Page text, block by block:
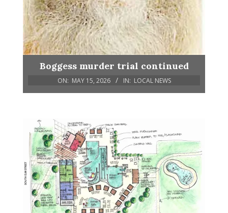
Boggess murder trial continued
ON: MAY 15, 2026 IN: LOCAL NEWS